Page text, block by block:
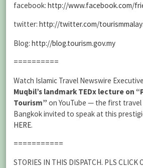
facebook: http://www.facebook.com/
twitter: http://twitter.com/
Blog: http://blog.tourism.gov.my
==========
Watch Islamic Travel Newswire
Muqbil’s landmark TEDx lecture on
Tourism” on YouTube — the first
Bangkok invited to speak at this
HERE.
===========
STORIES IN THIS DISPATCH. PLS CLICK